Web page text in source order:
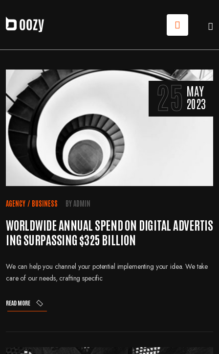
25 MAY
2023
AGENCY / BUSINESS BYADMIN
WORLDWIDE ANNUAL SPEND ON DIGITAL ADVERTIS
ING SURPASSING $325 BILLION
We can help you channel your potential implementing your idea. We take
care of our needs, crafting specific
READ MORE